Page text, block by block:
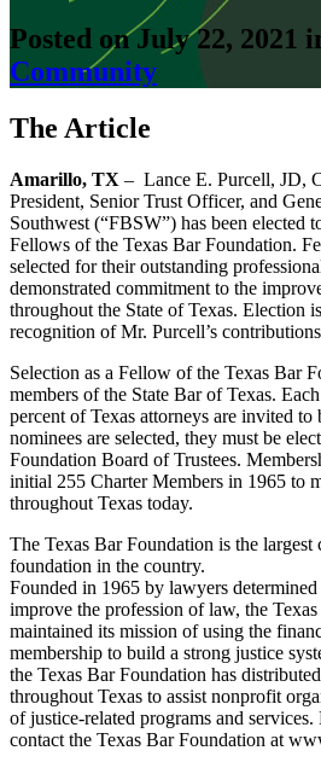
Posted on July 22, 2021
Community
The Article
Amarillo, TX – Lance E. Purcell, JD,
President, Senior Trust Officer, and
Southwest (“FBSW”) has been elected
Fellows of the Texas Bar Foundation.
selected for their outstanding
demonstrated commitment to the
throughout the State of Texas. Election
recognition of Mr. Purcell’s
Selection as a Fellow of the Texas Bar
members of the State Bar of Texas.
percent of Texas attorneys are invited
nominees are selected, they must be
Foundation Board of Trustees.
initial 255 Charter Members in 1965 to
throughout Texas today.
The Texas Bar Foundation is the
foundation in the country.
Founded in 1965 by lawyers
improve the profession of law, the
maintained its mission of using the
membership to build a strong justice
the Texas Bar Foundation has
throughout Texas to assist nonprofit
of justice-related programs and
contact the Texas Bar Foundation at